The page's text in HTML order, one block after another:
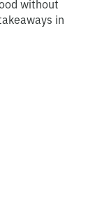
without
in